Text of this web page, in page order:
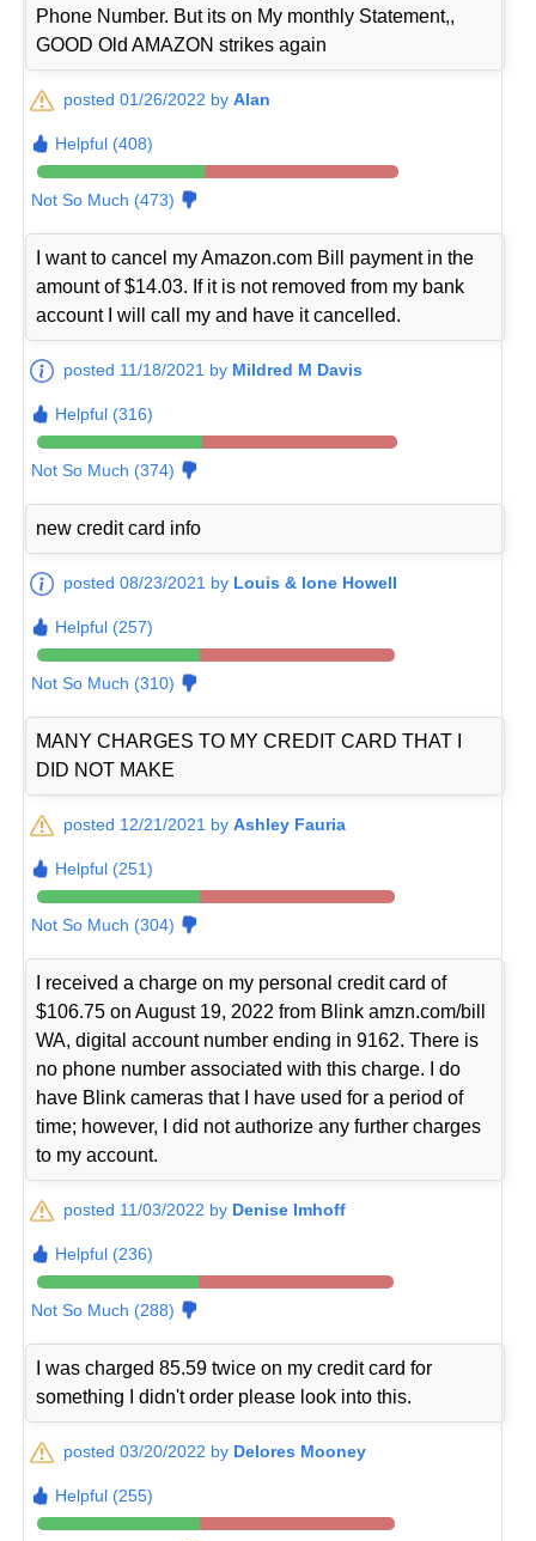
Phone Number. But its on My monthly Statement,,
GOOD Old AMAZON strikes again
posted 01/26/2022 byAlan
Helpful (408)
Not So Much (473)
I want to cancel my Amazon.com Bill payment in the
amount of $14.03. If it is not removed from my bank
account I will call my and have it cancelled.
posted 11/18/2021 by Mildred M Davis
Helpful (316)
Not So Much (374)
new credit card info
posted 08/23/2021 by Louis & Ione Howell
Helpful (257)
Not So Much (310)
MANY CHARGES TO MY CREDIT CARD THAT I
DID NOT MAKE
posted 12/21/2021 byAshley Fauria
Helpful (251)
Not So Much (304)
I received a charge on my personal credit card of
$106.75 on August 19, 2022 from Blink amzn.com/bill
WA, digital account number ending in 9162. There is
no phone number associated with this charge. I do
have Blink cameras that I have used for a period of
time; however, I did not authorize any further charges
to my account.
posted 11/03/2022 by Denise Imhoff
Helpful (236)
Not So Much (288)
I was charged 85.59 twice on my credit card for
something I didn't order please look into this.
posted 03/20/2022 by Delores Mooney
Helpful (255)